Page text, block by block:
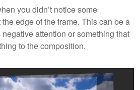
you didn’t notice some
edge of the frame. This can be a
attention or something that
to the composition.